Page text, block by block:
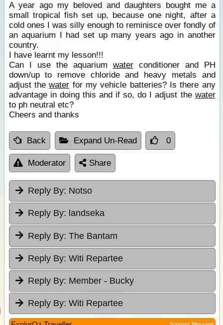
A year ago my beloved and daughters bought me a
small tropical fish set up, because one night, after a
cold ones I was silly enough to reminisce over fondly of
an aquarium I had set up many years ago in another
country.
I have learnt my lesson!!!
Can I use the aquarium waterconditioner and PH
down/up to remove chloride and heavy metals and
adjust thewater for my vehicle batteries? Is there any
advantage in doing this and if so, do I adjust the water
to ph neutral etc?
Cheers and thanks
Back Expand Un-Read 0
Moderator Share
Reply By: Notso
Reply By: landseka
Reply By: The Bantam
Reply By: Witi Repartee
Reply By: Member - Bucky
Reply By: Witi Repartee